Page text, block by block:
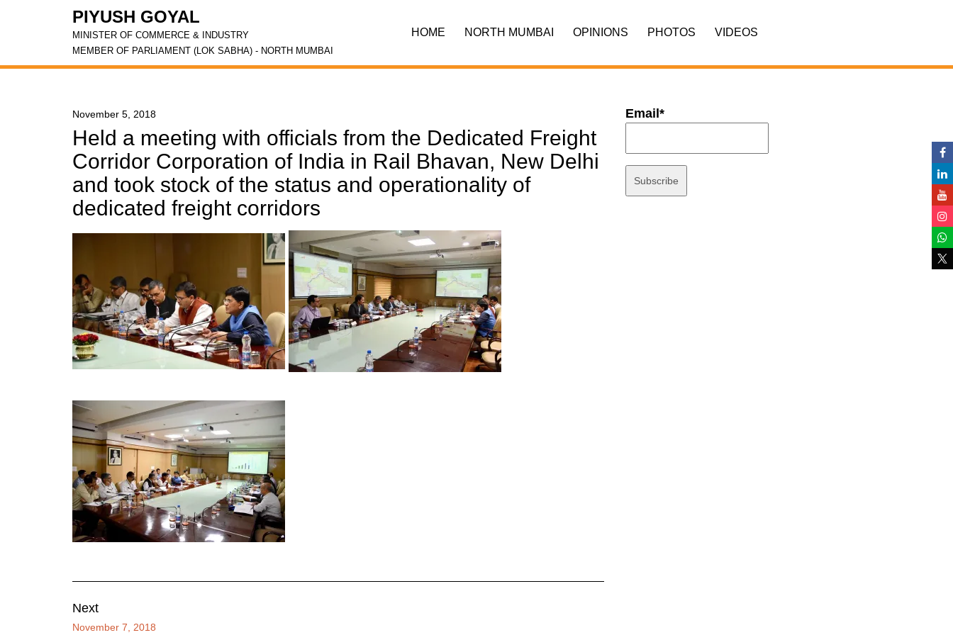
PIYUSH GOYAL
MINISTER OF COMMERCE & INDUSTRY
MEMBER OF PARLIAMENT (LOK SABHA) - NORTH MUMBAI
HOME NORTH MUMBAI OPINIONS PHOTOS VIDEOS
November 5, 2018
Held a meeting with officials from the Dedicated Freight
Corridor Corporation of India in Rail Bhavan, New Delhi
and took stock of the status and operationality of
dedicated freight corridors
Next
November 7, 2018
Email*